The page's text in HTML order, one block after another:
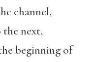
channel,
the next,
beginning of